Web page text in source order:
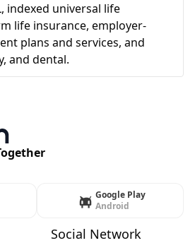
indexed universal life
life insurance, employer-
plans and services, and
and dental.
Google Play
Android
Social Network